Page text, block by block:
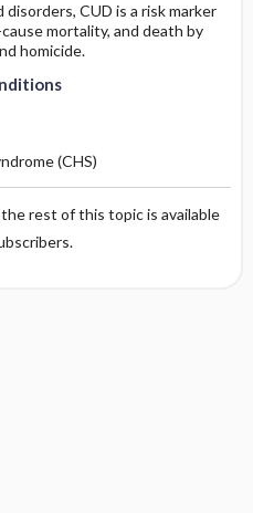
CUD is a risk marker
mortality, and death by
homicide.
(CHS)
rest of this topic is available